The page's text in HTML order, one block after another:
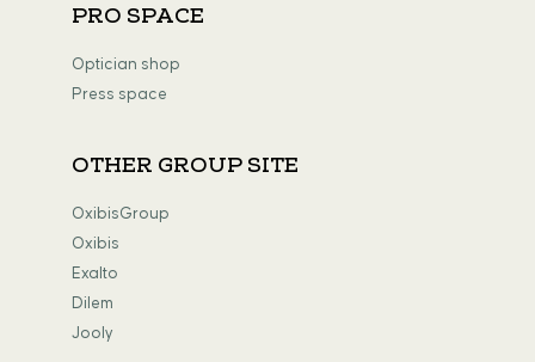
PRO SPACE
Optician shop
Press space
OTHER GROUP SITE
OxibisGroup
Oxibis
Exalto
Dilem
Jooly